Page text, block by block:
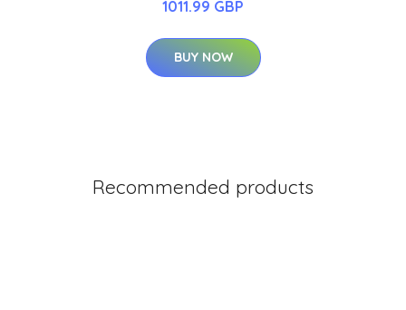
1011.99 GBP
BUY NOW
Recommended products